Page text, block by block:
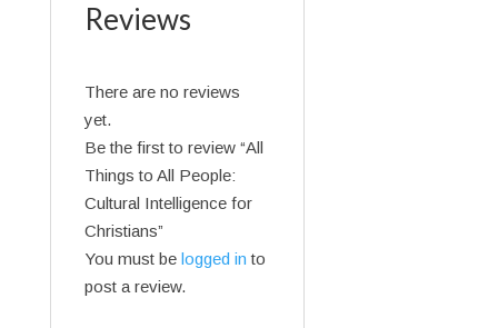
Reviews
There are no reviews
yet.
Be the first to review “All
Things to All People:
Cultural Intelligence for
Christians”
You must be logged in to
post a review.